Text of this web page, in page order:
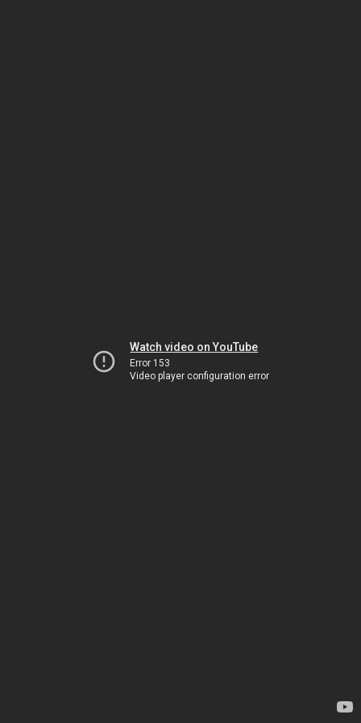
Watch video on YouTube
Error 153
Video player configuration error